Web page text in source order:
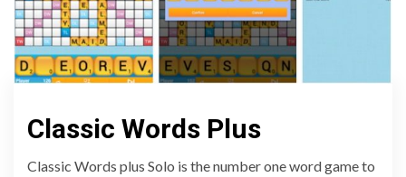
Classic Words Plus
Classic Words plus Solo is the number one word game to